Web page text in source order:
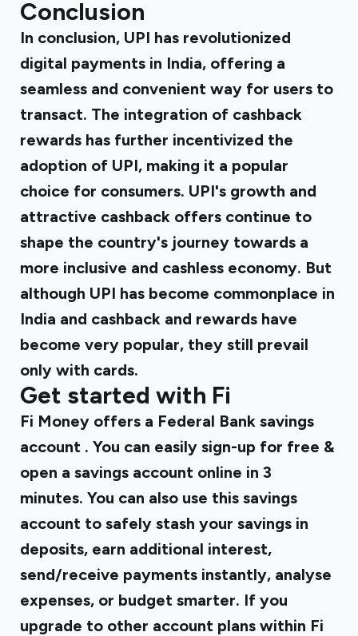
Conclusion
In conclusion, UPI has revolutionized
digital payments in India, offering a
seamless and convenient way for users to
transact. The integration of cashback
rewards has further incentivized the
adoption of UPI, making it a popular
choice for consumers. UPI's growth and
attractive cashback offers continue to
shape the country's journey towards a
more inclusive and cashless economy. But
although UPI has become commonplace in
India and cashback and rewards have
become very popular, they still prevail
only with cards.
Get started with Fi
Fi Money offers a Federal Bank savings
account . You can easily sign-up for free &
open a savings account online in 3
minutes. You can also use this savings
account to safely stash your savings in
deposits, earn additional interest,
send/receive payments instantly, analyse
expenses, or budget smarter. If you
upgrade to other account plans within Fi